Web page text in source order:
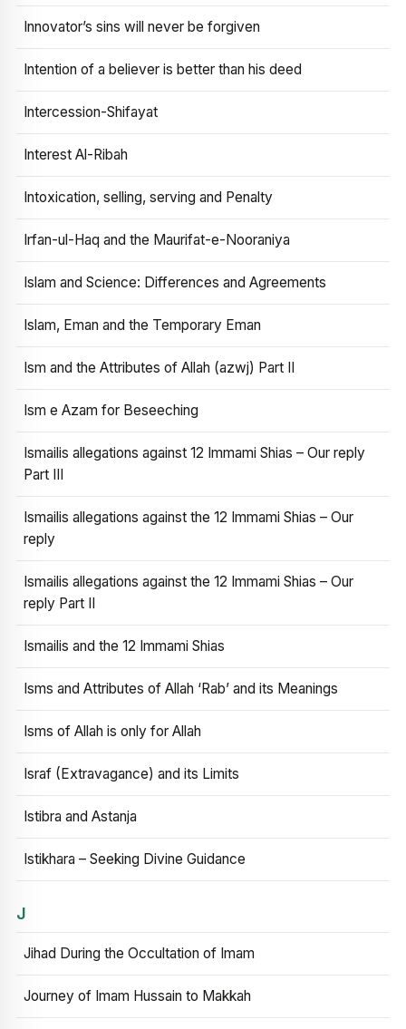
Innovator’s sins will never be forgiven
Intention of a believer is better than his deed
Intercession-Shifayat
Interest Al-Ribah
Intoxication, selling, serving and Penalty
Irfan-ul-Haq and the Maurifat-e-Nooraniya
Islam and Science: Differences and Agreements
Islam, Eman and the Temporary Eman
Ism and the Attributes of Allah (azwj) Part II
Ism e Azam for Beseeching
Ismailis allegations against 12 Immami Shias – Our reply
Part III
Ismailis allegations against the 12 Immami Shias – Our
reply
Ismailis allegations against the 12 Immami Shias – Our
reply Part II
Ismailis and the 12 Immami Shias
Isms and Attributes of Allah ‘Rab’ and its Meanings
Isms of Allah is only for Allah
Israf (Extravagance) and its Limits
Istibra and Astanja
Istikhara – Seeking Divine Guidance
J
Jihad During the Occultation of Imam
Journey of Imam Hussain to Makkah